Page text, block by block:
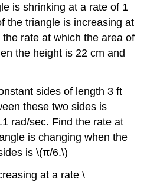
is shrinking at a rate of 1
the triangle is increasing at
rate at which the area of
the height is 22 cm and
sides of length 3 ft
these two sides is
rad/sec. Find the rate at
is changing when the
is \(π/6.\)
at a rate \